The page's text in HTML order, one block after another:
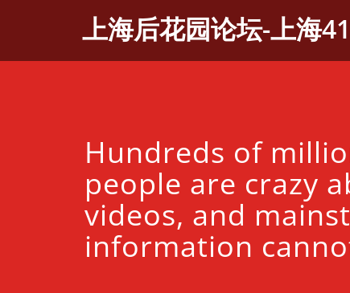
上海后花园论坛-上海
Hundreds of
people are crazy
videos, and
information